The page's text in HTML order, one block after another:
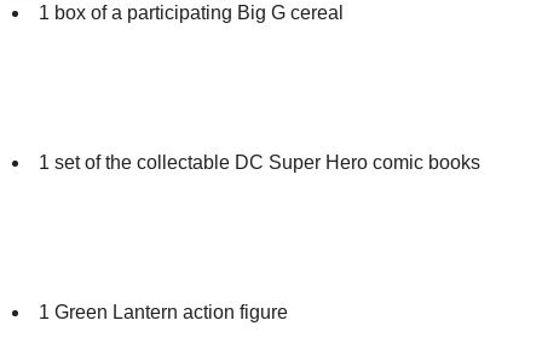
1 box of a participating Big G cereal
1 set of the collectable DC Super Hero comic books
1 Green Lantern action figure